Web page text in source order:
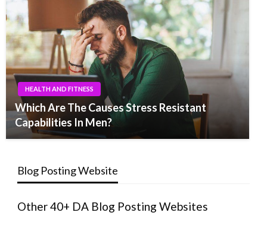
HEALTH AND FITNESS
Which Are The Causes Stress Resistant
Capabilities In Men?
Blog Posting Website
Other 40+ DA Blog Posting Websites